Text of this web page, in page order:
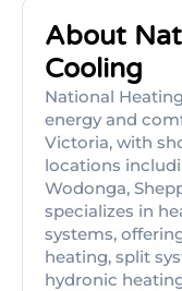
About
Cooling
National
energy and
Victoria, with
locations
Wodonga,
specializes in
systems,
heating, split
hydronic